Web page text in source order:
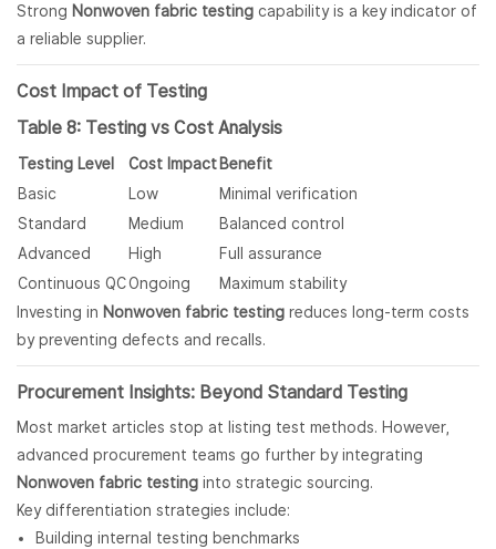
Strong Nonwoven fabric testing capability is a key indicator of
a reliable supplier.
Cost Impact of Testing
Table 8: Testing vs Cost Analysis
Testing Level Cost Impact Benefit
Basic
Low
Minimal verification
Standard
Medium
Balanced control
Advanced
High
Full assurance
Continuous QCOngoing
Maximum stability
Investing in Nonwoven fabric testing reduces long-term costs
by preventing defects and recalls.
Procurement Insights: Beyond Standard Testing
Most market articles stop at listing test methods. However,
advanced procurement teams go further by integrating
Nonwoven fabric testing into strategic sourcing.
Key differentiation strategies include:
Building internal testing benchmarks